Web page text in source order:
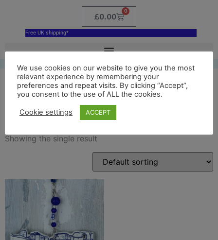
£0.00
0
Free UK shipping*
reading abbey ornament
Showing the single result
We use cookies on our website to give you the most
relevant experience by remembering your
preferences and repeat visits. By clicking “Accept”,
you consent to the use of ALL the cookies.
Cookie settings ACCEPT